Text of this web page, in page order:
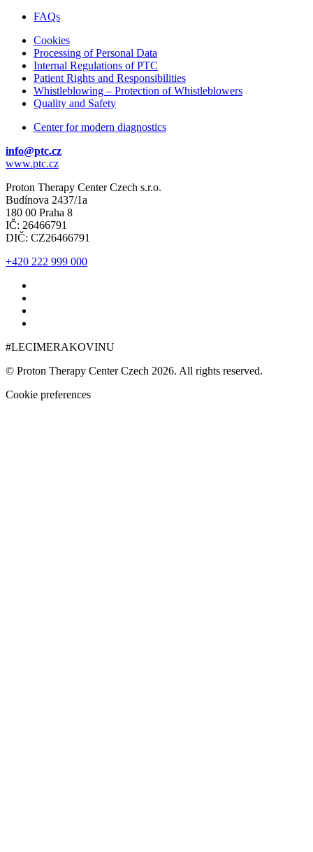
FAQs
Cookies
Processing of Personal Data
Internal Regulations of PTC
Patient Rights and Responsibilities
Whistleblowing – Protection of Whistleblowers
Quality and Safety
Center for modern diagnostics
info@ptc.cz
www.ptc.cz
Proton Therapy Center Czech s.r.o.
Budínova 2437/1a
180 00 Praha 8
IČ: 26466791
DIČ: CZ26466791
+420 222 999 000
#LECIMERAKOVINU
© Proton Therapy Center Czech 2026. All rights reserved.
Cookie preferences